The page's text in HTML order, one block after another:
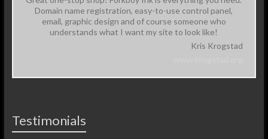
Domain name registration, easy-to-use control panel,
email, graphic design and of course someone who
understands what I want my site to look like!
Kris Krogstad
Testimonials